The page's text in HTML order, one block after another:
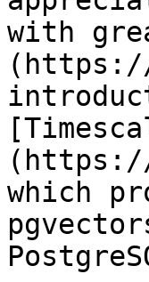
with
(https://
(https://
which